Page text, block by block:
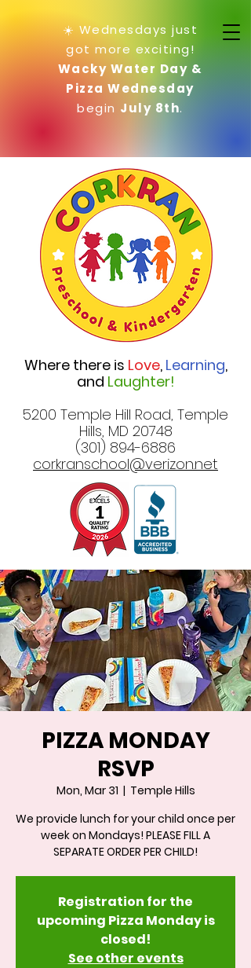
☀️ Wednesdays just
got more exciting!
Wacky Water Day &
Pizza Wednesday
begin July 8th.
Where there is Love, Learning,
and Laughter!
5200 Temple Hill Road, Temple
Hills, MD 20748
(301) 894-6886
corkranschool@verizon.net
PIZZA MONDAY
RSVP
Mon, Mar 31
  |
Temple Hills
We provide lunch for your child once per
week on Mondays! PLEASE FILL A
SEPARATE ORDER PER CHILD!
Registration for the
upcoming Pizza Monday is
closed!
See other events